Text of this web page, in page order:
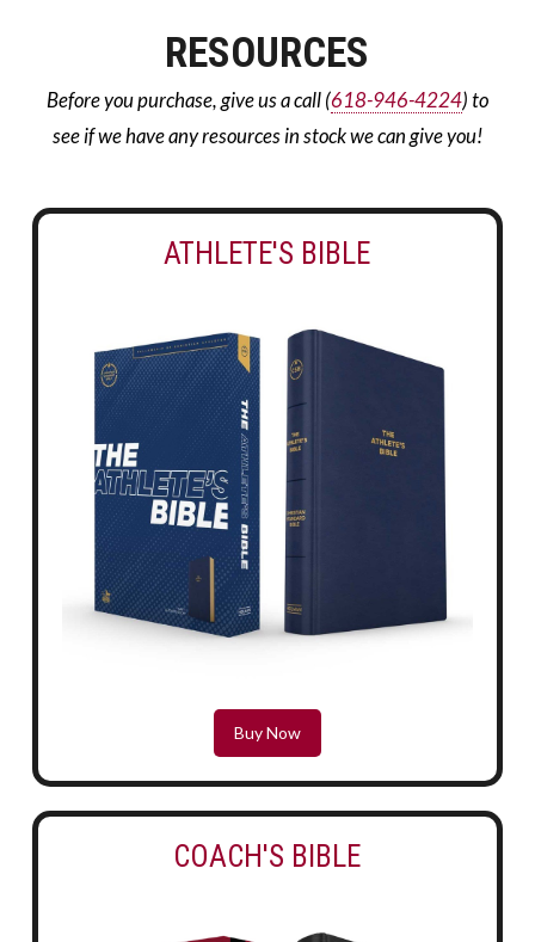
RESOURCES
Before you purchase, give us a call (618-946-4224) to
see if we have any resources in stock we can give you!
ATHLETE'S BIBLE
Buy Now
COACH'S BIBLE